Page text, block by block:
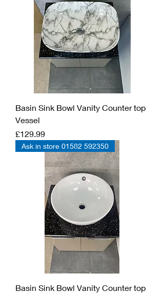
Basin Sink Bowl Vanity Counter top
Vessel
Price
£129.99
Ask in store 01582 592350
Basin Sink Bowl Vanity Counter top